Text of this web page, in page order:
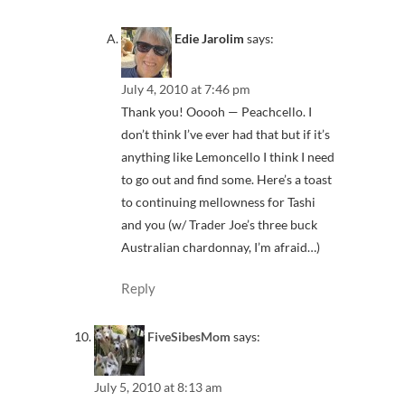
Edie Jarolim says:
July 4, 2010 at 7:46 pm
Thank you! Ooooh — Peachcello. I
don’t think I’ve ever had that but if it’s
anything like Lemoncello I think I need
to go out and find some. Here’s a toast
to continuing mellowness for Tashi
and you (w/ Trader Joe’s three buck
Australian chardonnay, I’m afraid…)
Reply
FiveSibesMom says:
July 5, 2010 at 8:13 am